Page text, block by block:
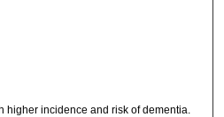
higher incidence and risk of dementia.